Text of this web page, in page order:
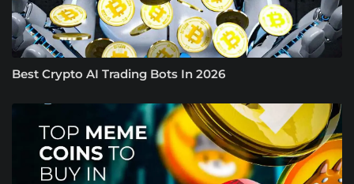
Best Crypto AI Trading Bots In 2026